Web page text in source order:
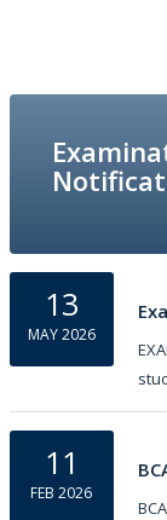
13
MAY 2026
11
FEB 2026